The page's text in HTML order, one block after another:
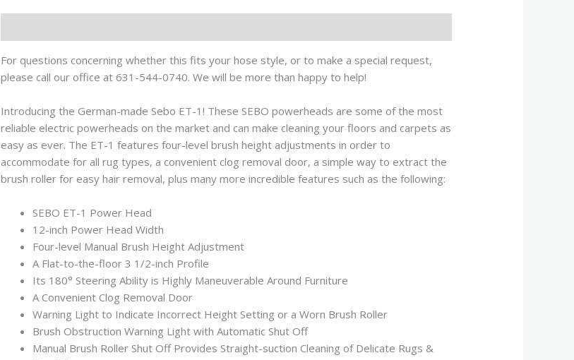
For questions concerning whether this fits your hose style, or to make a special request,
please call our office at 631-544-0740. We will be more than happy to help!
Introducing the German-made Sebo ET-1! These SEBO powerheads are some of the most
reliable electric powerheads on the market and can make cleaning your floors and carpets as
easy as ever. The ET-1 features four-level brush height adjustments in order to
accommodate for all rug types, a convenient clog removal door, a simple way to extract the
brush roller for easy hair removal, plus many more incredible features such as the following:
SEBO ET-1 Power Head
12-inch Power Head Width
Four-level Manual Brush Height Adjustment
A Flat-to-the-floor 3 1/2-inch Profile
Its 180° Steering Ability is Highly Maneuverable Around Furniture
A Convenient Clog Removal Door
Warning Light to Indicate Incorrect Height Setting or a Worn Brush Roller
Brush Obstruction Warning Light with Automatic Shut Off
Manual Brush Roller Shut Off Provides Straight-suction Cleaning of Delicate Rugs &